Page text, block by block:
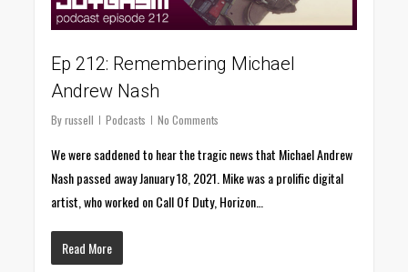
Ep 212: Remembering Michael
Andrew Nash
By russell Podcasts No Comments
We were saddened to hear the tragic news that Michael Andrew
Nash passed away January 18, 2021. Mike was a prolific digital
artist, who worked on Call Of Duty, Horizon…
Read More